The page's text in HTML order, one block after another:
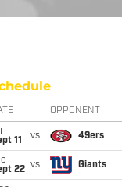
OPPONENT
11
vs 49ers
22 vs Giants